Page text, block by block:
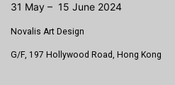
31 May – 15 June 2024
Novalis Art Design
G/F, 197 Hollywood Road, Hong Kong